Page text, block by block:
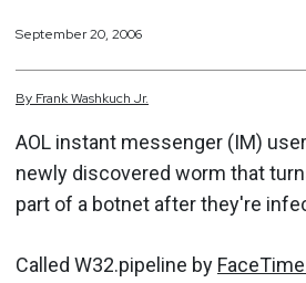
September 20, 2006
By FrankWashkuch Jr.
AOL instant messenger (IM)
newly discovered worm that
part of a botnet after they're
Called W32.pipeline by